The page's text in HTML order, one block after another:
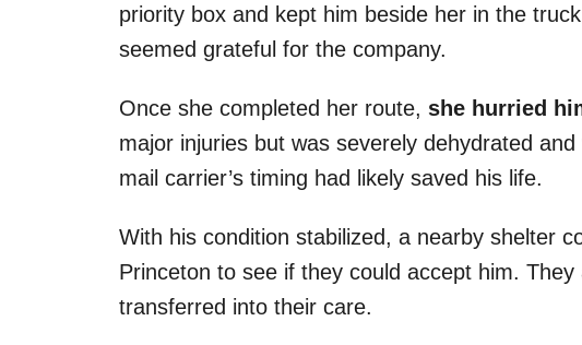
priority box and kept him beside her in the
seemed grateful for the company.
Once she completed her route, she hurried
major injuries but was severely dehydrated
mail carrier’s timing had likely saved his life.
With his condition stabilized, a nearby shelter
Princeton to see if they could accept him.
transferred into their care.